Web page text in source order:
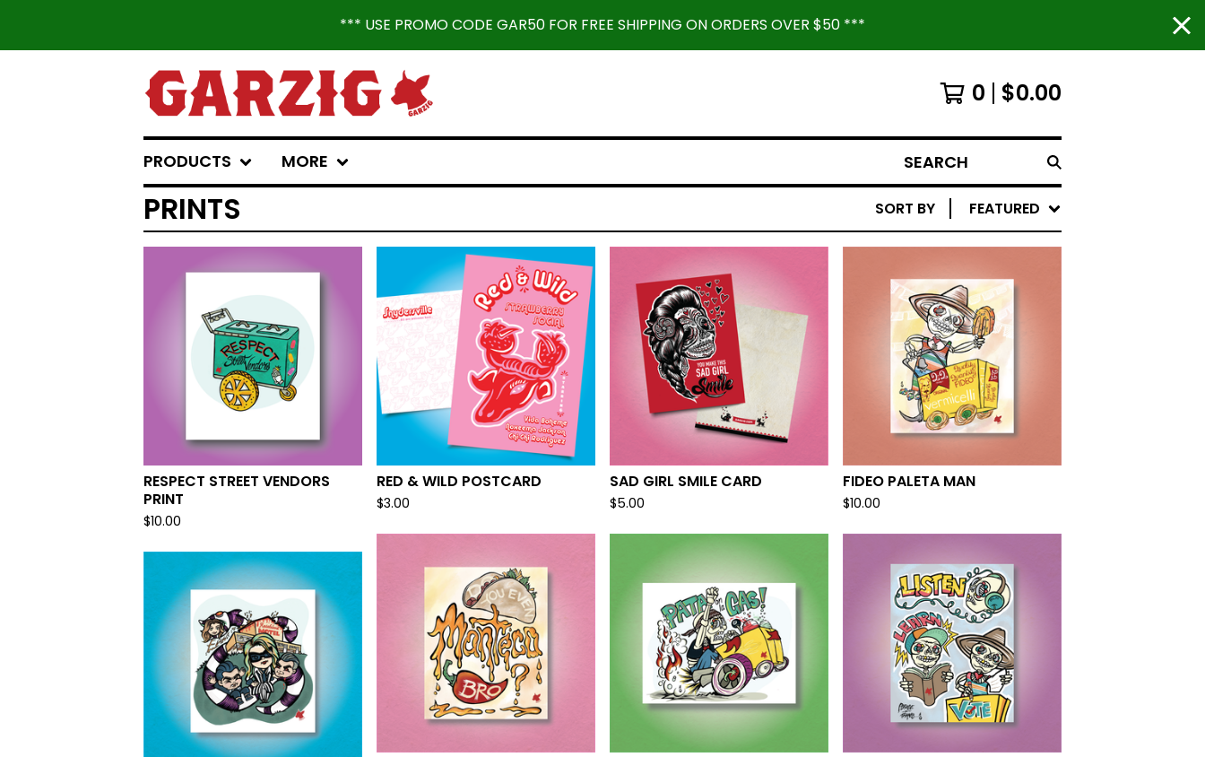
*** USE PROMO CODE GAR50 FOR FREE SHIPPING ON ORDERS OVER $50 ***
0 $0.00
PRODUCTS MORE SEARCH
PRINTS SORT BY FEATURED
RESPECT STREET VENDORS
PRINT
$10.00
RED & WILD POSTCARD
$3.00
SAD GIRL SMILE CARD
$5.00
FIDEO PALETA MAN
$10.00